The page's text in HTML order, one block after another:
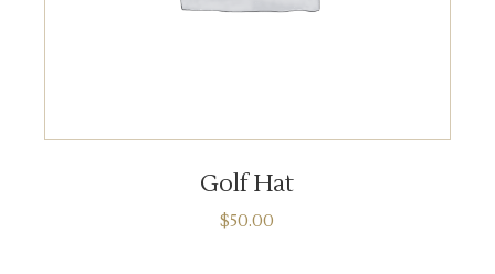
Golf Hat
$50.00